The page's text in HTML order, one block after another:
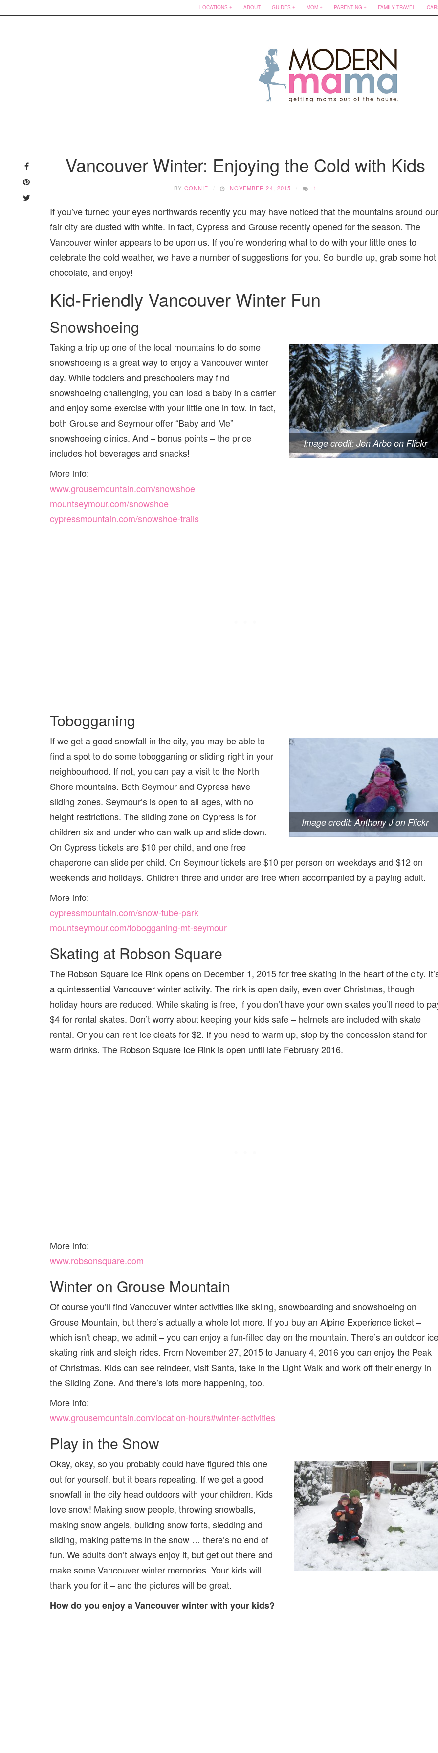
LOCATIONS ABOUT GUIDES MOM PARENTING FAMILY TRAVEL
contentVancouver Winter: Enjoying the Cold with Kids
BY CONNIE NOVEMBER 24, 2015 1
If you’ve turned your eyes northwards recently you may have noticed that the mountains around our
fair city are dusted with white. In fact, Cypress and Grouse recently opened for the season. The
Vancouver winter appears to be upon us. If you’re wondering what to do with your little ones to
celebrate the cold weather, we have a number of suggestions for you. So bundle up, grab some hot
chocolate, and enjoy!
Kid-Friendly Vancouver Winter Fun
Snowshoeing
Image credit: Jen Arbo on Flickr
Taking a trip up one of the local mountains to do some
snowshoeing is a great way to enjoy a Vancouver winter
day. While toddlers and preschoolers may find
snowshoeing challenging, you can load a baby in a carrier
and enjoy some exercise with your little one in tow. In fact,
both Grouse and Seymour offer “Baby and Me”
snowshoeing clinics. And – bonus points – the price
includes hot beverages and snacks!
More info:
www.grousemountain.com/snowshoe
mountseymour.com/snowshoe
cypressmountain.com/snowshoe-trails
Tobogganing
Image credit: Anthony J on Flickr
If we get a good snowfall in the city, you may be able to
find a spot to do some tobogganing or sliding right in your
neighbourhood. If not, you can pay a visit to the North
Shore mountains. Both Seymour and Cypress have
sliding zones. Seymour’s is open to all ages, with no
height restrictions. The sliding zone on Cypress is for
children six and under who can walk up and slide down.
On Cypress tickets are $10 per child, and one free
chaperone can slide per child. On Seymour tickets are $10 per person on weekdays and $12 on
weekends and holidays. Children three and under are free when accompanied by a paying adult.
More info:
cypressmountain.com/snow-tube-park
mountseymour.com/tobogganing-mt-seymour
Skating at Robson Square
The Robson Square Ice Rink opens on December 1, 2015 for free skating in the heart of the city.
a quintessential Vancouver winter activity. The rink is open daily, even over Christmas, though
holiday hours are reduced. While skating is free, if you don’t have your own skates you’ll need to
$4 for rental skates. Don’t worry about keeping your kids safe – helmets are included with skate
rental. Or you can rent ice cleats for $2. If you need to warm up, stop by the concession stand for
warm drinks. The Robson Square Ice Rink is open until late February 2016.
More info:
www.robsonsquare.com
Winter on Grouse Mountain
Of course you’ll find Vancouver winter activities like skiing, snowboarding and snowshoeing on
Grouse Mountain, but there’s actually a whole lot more. If you buy an Alpine Experience ticket –
which isn’t cheap, we admit – you can enjoy a fun-filled day on the mountain. There’s an outdoor ice
skating rink and sleigh rides. From November 27, 2015 to January 4, 2016 you can enjoy the Peak
of Christmas. Kids can see reindeer, visit Santa, take in the Light Walk and work off their energy in
the Sliding Zone. And there’s lots more happening, too.
More info:
www.grousemountain.com/location-hours#winter-activities
Play in the Snow
Okay, okay, so you probably could have figured this one
out for yourself, but it bears repeating. If we get a good
snowfall in the city head outdoors with your children. Kids
love snow! Making snow people, throwing snowballs,
making snow angels, building snow forts, sledding and
sliding, making patterns in the snow … there’s no end of
fun. We adults don’t always enjoy it, but get out there and
make some Vancouver winter memories. Your kids will
thank you for it – and the pictures will be great.
How do you enjoy a Vancouver winter with your kids?